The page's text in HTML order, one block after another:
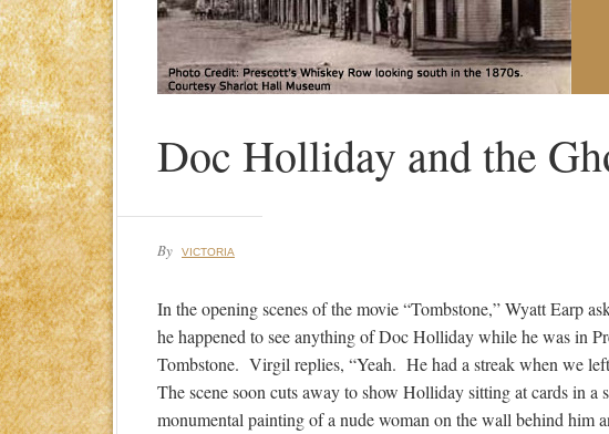
Doc Holliday and the
By VICTORIA
In the opening scenes of the movie “Tombstone,” Wyatt Earp
he happened to see anything of Doc Holliday while he was in
Tombstone. Virgil replies, “Yeah. He had a streak when we
The scene soon cuts away to show Holliday sitting at cards in a
monumental painting of a nude woman on the wall behind him